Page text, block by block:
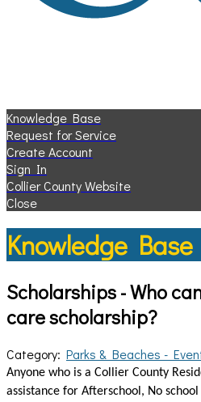
Knowledge Base
Request for Service
Create Account
Sign In
Collier County Website
Close
Knowledge Base
Scholarships - Who
care scholarship?
Category: Parks & Beaches -
Anyone who is a Collier County
assistance for Afterschool, No